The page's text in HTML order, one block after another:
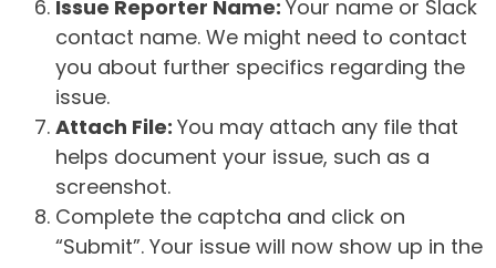
Issue Reporter Name: Your name or Slack
contact name. We might need to contact
you about further specifics regarding the
issue.
Attach File: You may attach any file that
helps document your issue, such as a
screenshot.
Complete the captcha and click on
“Submit”. Your issue will now show up in the